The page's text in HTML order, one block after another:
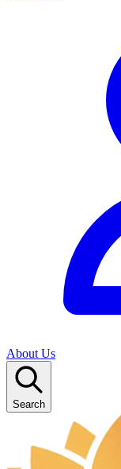
About Us
Search